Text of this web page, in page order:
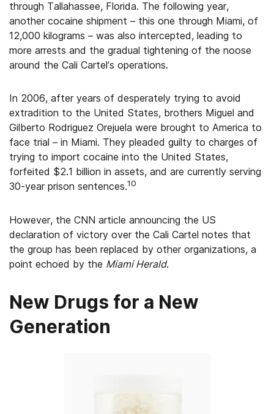
through Tallahassee, Florida. The following year,
another cocaine shipment – this one through Miami, of
12,000 kilograms – was also intercepted, leading to
more arrests and the gradual tightening of the noose
around the Cali Cartel’s operations.
In 2006, after years of desperately trying to avoid
extradition to the United States, brothers Miguel and
Gilberto Rodriguez Orejuela were brought to America to
face trial – in Miami. They pleaded guilty to charges of
trying to import cocaine into the United States,
forfeited $2.1 billion in assets, and are currently serving
30-year prison sentences.10
However, the CNN article announcing the US
declaration of victory over the Cali Cartel notes that
the group has been replaced by other organizations, a
point echoed by the Miami Herald.
New Drugs for a New
Generation